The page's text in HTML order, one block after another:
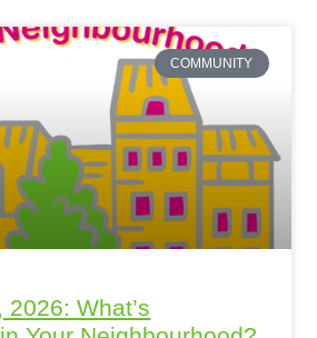
COMMUNITY
What’s